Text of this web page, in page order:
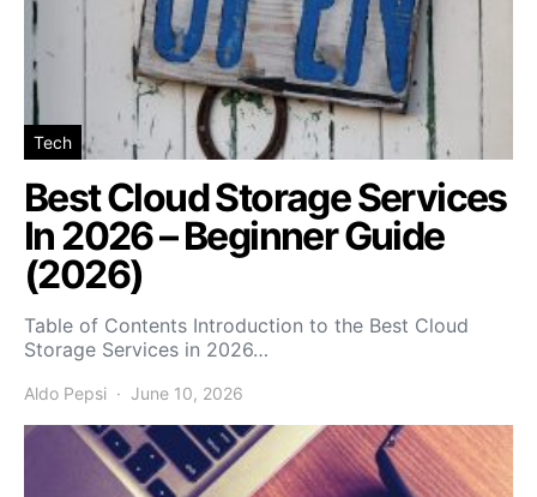
Tech
Best Cloud Storage Services
In 2026 – Beginner Guide
(2026)
Table of Contents Introduction to the Best Cloud
Storage Services in 2026…
Aldo Pepsi June 10, 2026